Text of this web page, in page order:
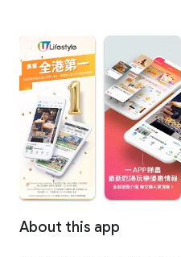
About this app